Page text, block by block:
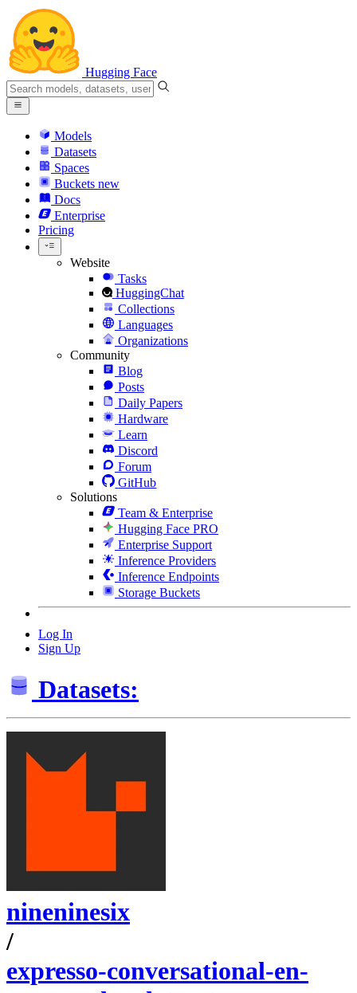
Hugging Face
Models
Datasets
Spaces
Buckets new
Docs
Enterprise
Pricing
Website
Tasks
HuggingChat
Collections
Languages
Organizations
Community
Blog
Posts
Daily Papers
Hardware
Learn
Discord
Forum
GitHub
Solutions
Team & Enterprise
Hugging Face PRO
Enterprise Support
Inference Providers
Inference Endpoints
Storage Buckets
Log In
Sign Up
Datasets:
nineninesix
/
expresso-conversational-en-